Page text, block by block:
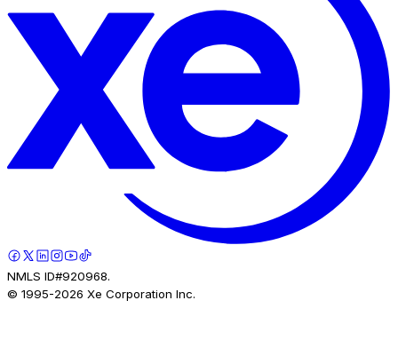
NMLS ID#920968.
© 1995-2026 Xe Corporation Inc.